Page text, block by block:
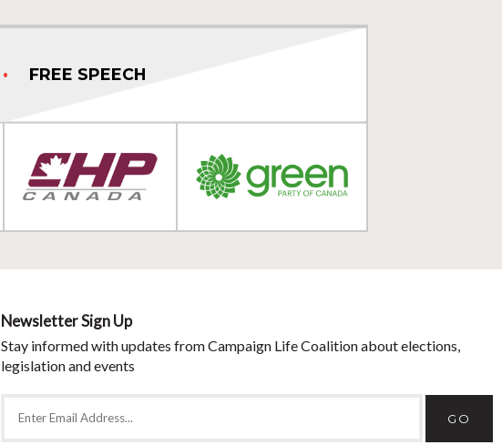
FREE SPEECH
Newsletter Sign Up
Stay informed with updates from Campaign Life Coalition about elections,
legislation and events
GO